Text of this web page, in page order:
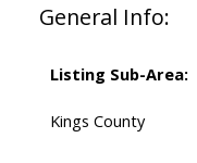
General Info:
Listing Sub-Area:
Kings County